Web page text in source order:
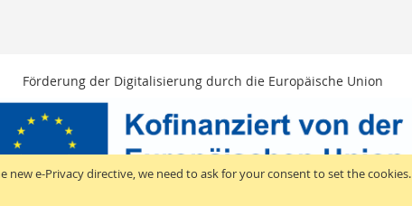
new e-Privacy directive, we need to ask for your consent to set the cookies.
Förderung der Digitalisierung durch die Europäische Union